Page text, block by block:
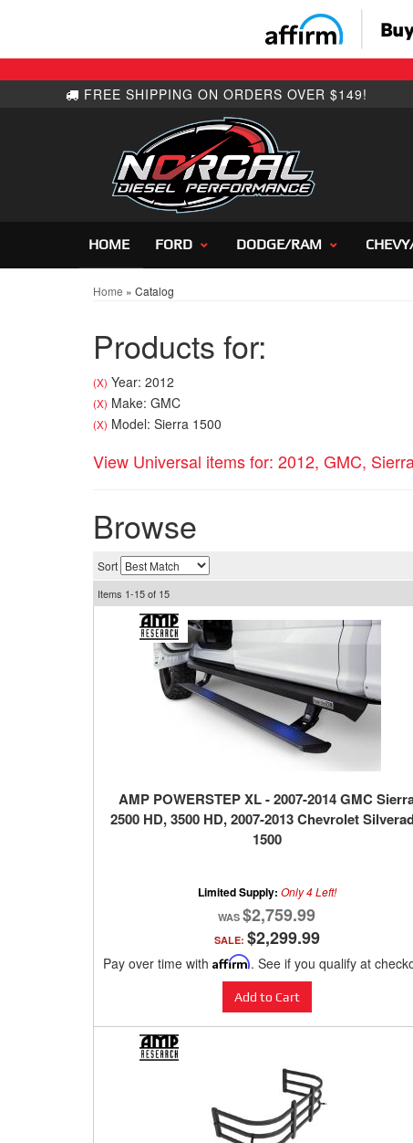
HOME FORD DODGE/RAM
Home » Catalog
Products for:
(X) Year: 2012
(X) Make: GMC
(X) Model: Sierra 1500
View Universal items for: 2012, GMC,
Browse
Sort
Items 1-15of 15
AMP POWERSTEP XL - 2007-2014 GMC
2500 HD, 3500 HD, 2007-2013 Chevrolet
1500
Limited Supply: Only 4 Left!
$2,759.99
SALE: $2,299.99
Pay over time with Affirm. See if you qualify at
Add to Cart